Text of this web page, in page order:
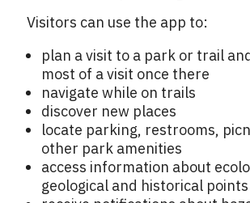
Visitors can use the app to:
plan a visit to a park or trail
most of a visit once there
navigate while on trails
discover new places
locate parking, restrooms,
other park amenities
access information about
geological and historical